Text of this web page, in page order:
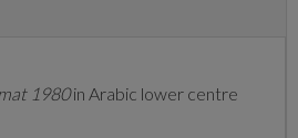
1980in Arabic lower centre